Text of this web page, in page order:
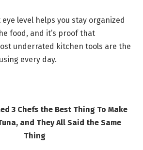
level helps you stay organized
food, and it’s proof that
underrated kitchen tools are the
every day.
3 Chefs the Best Thing To Make
and They All Said the Same
Thing